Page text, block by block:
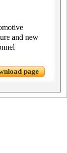
and new
page